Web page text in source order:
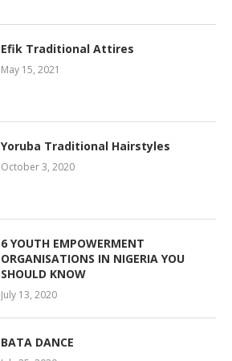
Efik Traditional Attires
May 15, 2021
Yoruba Traditional Hairstyles
October 3, 2020
6 YOUTH EMPOWERMENT
ORGANISATIONS IN NIGERIA YOU
SHOULD KNOW
July 13, 2020
BATA DANCE